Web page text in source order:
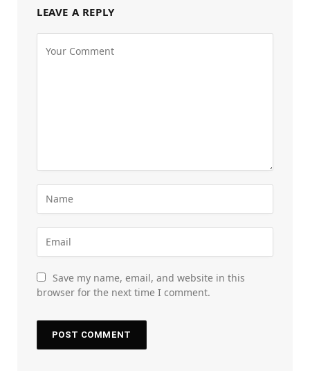
LEAVE A REPLY
Save my name, email, and website in this
browser for the next time I comment.